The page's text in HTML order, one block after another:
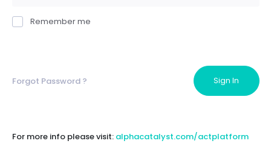
Remember me
Forgot Password ?
For more info please visit: alphacatalyst.com/actplatform